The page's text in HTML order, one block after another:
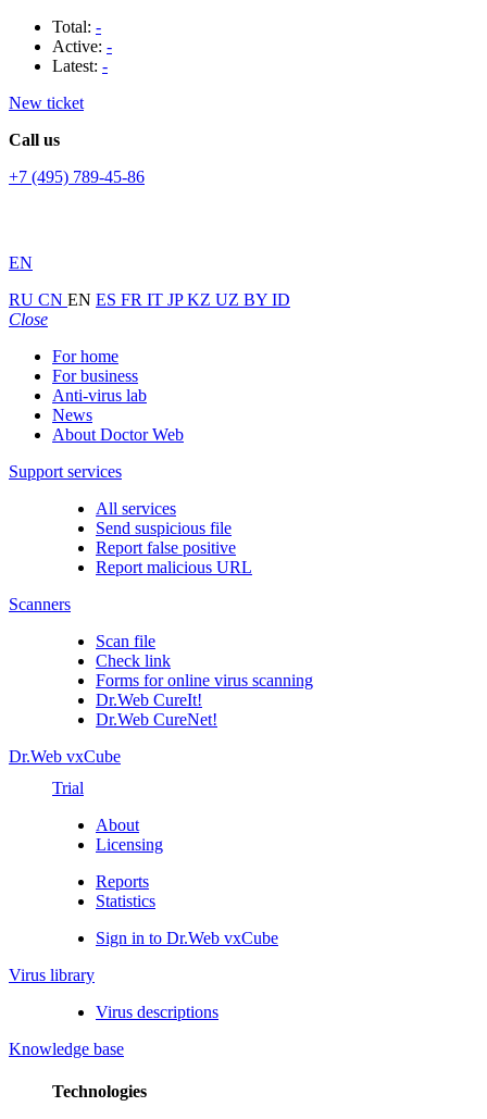
Total: -
Active: -
Latest: -
New ticket
Call us
+7 (495) 789-45-86
EN
RU CN EN ES FR IT JPKZ UZ BY ID
Close
For home
For business
Anti-virus lab
News
About Doctor Web
Support services
All services
Send suspicious file
Report false positive
Report malicious URL
Scanners
Scan file
Check link
Forms for online virus scanning
Dr.Web CureIt!
Dr.Web CureNet!
Dr.Web vxCube
Trial
About
Licensing
Reports
Statistics
Sign in to Dr.Web vxCube
Virus library
Virus descriptions
Knowledge base
Technologies